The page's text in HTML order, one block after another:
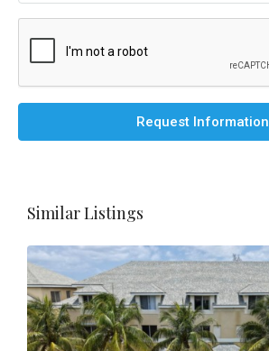
Request Information
Similar Listings